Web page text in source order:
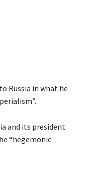
Russia in what he
and its president
“hegemonic